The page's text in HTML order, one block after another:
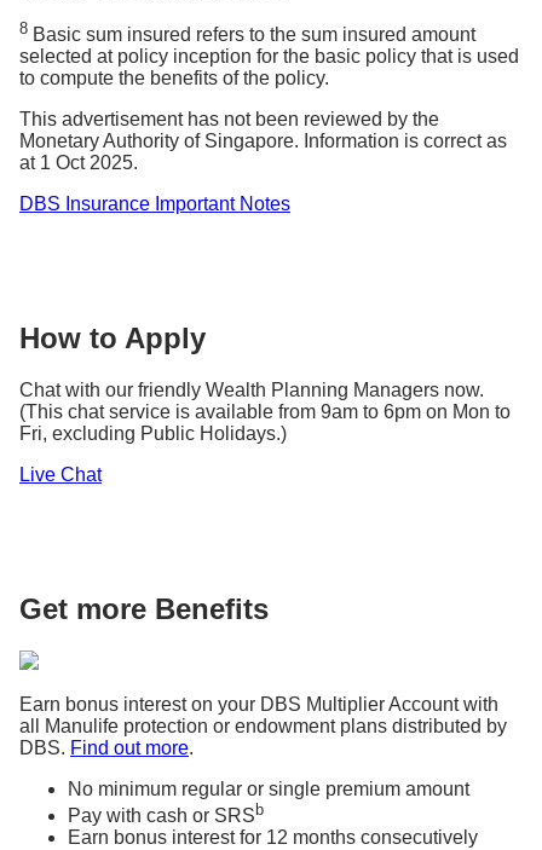
8 Basic sum insured refers to the sum insured amount
selected at policy inception for the basic policy that is used
to compute the benefits of the policy.
This advertisement has not been reviewed by the
Monetary Authority of Singapore. Information is correct as
at 1 Oct 2025.
DBS Insurance Important Notes
How to Apply
Chat with our friendly Wealth Planning Managers now.
(This chat service is available from 9am to 6pm on Mon to
Fri, excluding Public Holidays.)
Live Chat
Get more Benefits
Earn bonus interest on your DBS Multiplier Account with
all Manulife protection or endowment plans distributed by
DBS. Find out more.
No minimum regular or single premium amount
Pay with cash or SRS b
Earn bonus interest for 12 months consecutively